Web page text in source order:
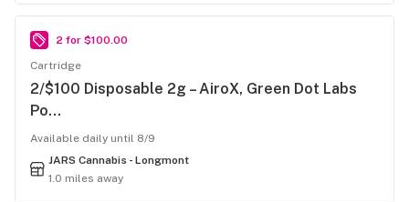
2 for $100.00
Cartridge
2/$100 Disposable 2g – AiroX, Green Dot Labs
Po…
Available daily until 8/9
JARS Cannabis - Longmont
1.0 miles away